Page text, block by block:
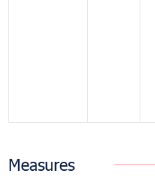
Measures